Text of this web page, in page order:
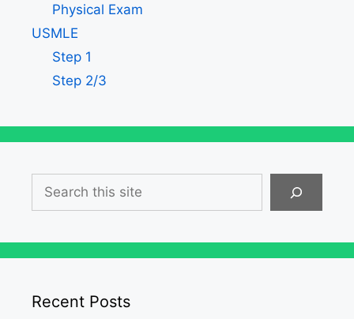
Physical Exam
USMLE
Step 1
Step 2/3
Search
Recent Posts